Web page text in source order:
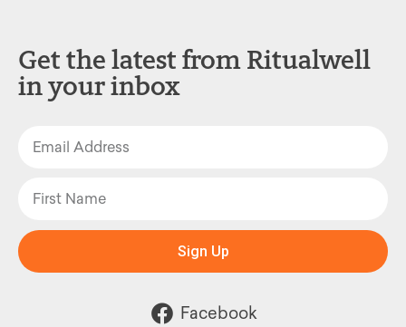
Get the latest from Ritualwell
in your inbox
Sign Up
Facebook